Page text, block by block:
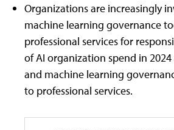
Organizations are increasingly
machine learning governance
professional services for
of AI organization spend in
and machine learning
to professional services.